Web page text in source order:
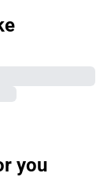
you